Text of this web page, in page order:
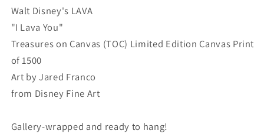
Limited
Edition
of
1500
Treasures
on
Canvas
&quot;I
Limited
1500
on
Canvas
&quot;I
Walt Disney's LAVA
"I Lava You"
Treasures on Canvas (TOC) Limited Edition Canvas Print
of 1500
Art by Jared Franco
from Disney Fine Art
Gallery-wrapped and ready to hang!